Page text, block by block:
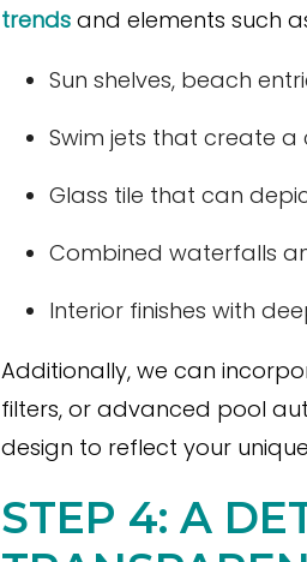
trends and elements such
Sun shelves, beach
Swim jets that create
Glass tile that can
Combined waterfalls
Interior finishes with
Additionally, we can
filters, or advanced pool
design to reflect your
STEP 4: A